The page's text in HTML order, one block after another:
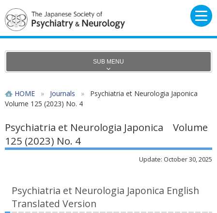
SUB MENU
HOME » Journals »
Psychiatria et Neurologia Japonica
Volume 125 (2023) No. 4
Psychiatria et Neurologia Japonica Volume
125 (2023) No. 4
Update: October 30, 2025
Psychiatria et Neurologia Japonica English
Translated Version